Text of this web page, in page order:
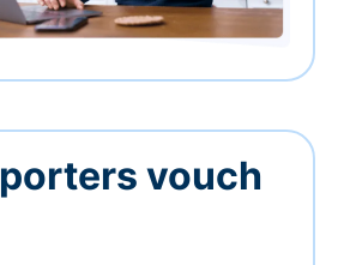
vouch